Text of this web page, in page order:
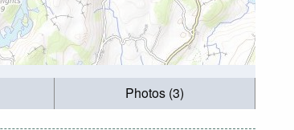
Photos (3)